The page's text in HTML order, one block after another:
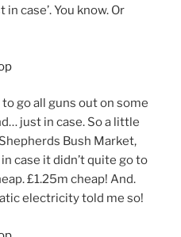
case’. You know. Or
go all guns out on some
just in case. So a little
Bush Market,
case it didn’t quite go to
£1.25m cheap! And.
electricity told me so!